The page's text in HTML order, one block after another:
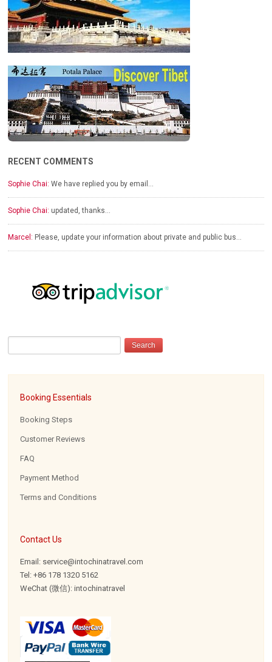
RECENT COMMENTS
Sophie Chai: We have replied you by email…
Sophie Chai: updated, thanks…
Marcel: Please, update your information about private and public bus…
Booking Essentials
Booking Steps
Customer Reviews
FAQ
Payment Method
Terms and Conditions
Contact Us
Email: service@intochinatravel.com
Tel: +86 178 1320 5162
WeChat (微信): intochinatravel